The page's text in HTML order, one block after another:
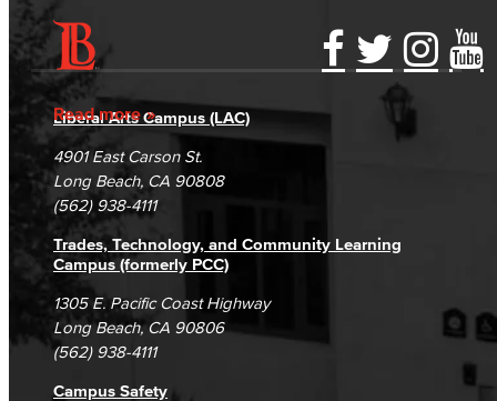
Read more
Accessibility Statement
Accreditation
Campus Maps
Gainful Employment Disclosure
Fraud Reporting
DSPS Grievance Process
Student Complaints & Grievances
Directory
Careers
Unsubscribe/Opt-Out
Liberal Arts Campus (LAC)
4901 East Carson St.
Long Beach, CA 90808
(562) 938-4111
Trades, Technology, and Community Learning
Campus (formerly PCC)
1305 E. Pacific Coast Highway
Long Beach, CA 90806
(562) 938-4111
Campus Safety